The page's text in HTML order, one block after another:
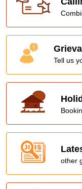
Tell us
other